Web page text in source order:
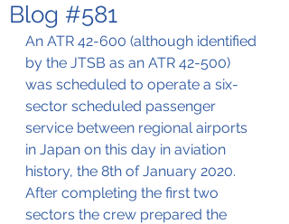
Blog #581
An ATR 42-600 (although identified
by the JTSB as an ATR 42-500)
was scheduled to operate a six-
sector scheduled passenger
service between regional airports
in Japan on this day in aviation
history, the 8th of January 2020.
After completing the first two
sectors the crew prepared the